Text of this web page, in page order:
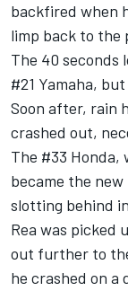
backfired when
limp back to the
The 40 seconds
#21 Yamaha,
Soon after, rain
crashed out,
The #33
became the
slotting behind
Rea was picked
out further to
he crashed on a